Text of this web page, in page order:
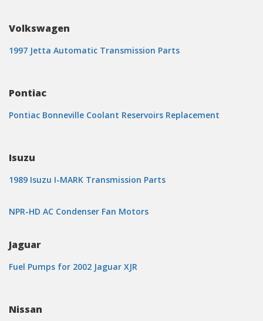
Volkswagen
1997 Jetta Automatic Transmission Parts
Pontiac
Pontiac Bonneville Coolant Reservoirs Replacement
Isuzu
1989 Isuzu I-MARK Transmission Parts
NPR-HD AC Condenser Fan Motors
Jaguar
Fuel Pumps for 2002 Jaguar XJR
Nissan